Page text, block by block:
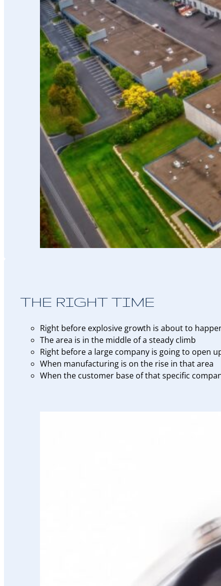
THE RIGHT TIME
Right before explosive growth is about to
The area is in the middle of a steady climb
Right before a large company is going to open
When manufacturing is on the rise in that area
When the customer base of that specific